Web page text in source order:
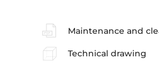
Maintenance and
Technical drawing